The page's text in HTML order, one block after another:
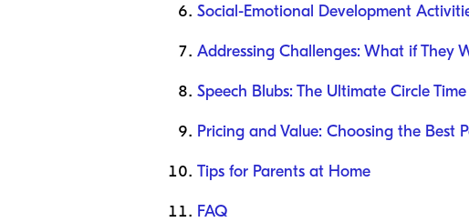
Social-Emotional Development
Addressing Challenges: What if They
Speech Blubs: The Ultimate Circle
Pricing and Value: Choosing the Best
Tips for Parents at Home
FAQ